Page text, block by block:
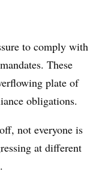
to comply with
These
plate of
obligations.
not everyone is
at different